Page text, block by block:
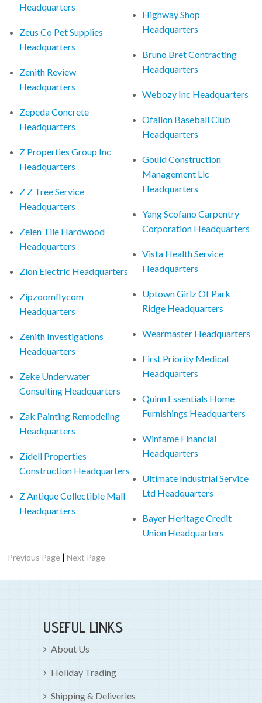
Headquarters
Zeus Co Pet Supplies
Headquarters
Zenith Review
Headquarters
Zepeda Concrete
Headquarters
Z Properties Group Inc
Headquarters
Z Z Tree Service
Headquarters
Zeien Tile Hardwood
Headquarters
Zion Electric Headquarters
Zipzoomflycom
Headquarters
Zenith Investigations
Headquarters
Zeke Underwater
Consulting Headquarters
Zak Painting Remodeling
Headquarters
Zidell Properties
Construction Headquarters
Z Antique Collectible Mall
Headquarters
Highway Shop
Headquarters
Bruno Bret Contracting
Headquarters
Webozy Inc Headquarters
Ofallon Baseball Club
Headquarters
Gould Construction
Management Llc
Headquarters
Yang Scofano Carpentry
Corporation Headquarters
Vista Health Service
Headquarters
Uptown Girlz Of Park
Ridge Headquarters
Wearmaster Headquarters
First Priority Medical
Headquarters
Quinn Essentials Home
Furnishings Headquarters
Winfame Financial
Headquarters
Ultimate Industrial Service
Ltd Headquarters
Bayer Heritage Credit
Union Headquarters
Previous Page |Next Page
USEFUL LINKS
About Us
Holiday Trading
Shipping & Deliveries